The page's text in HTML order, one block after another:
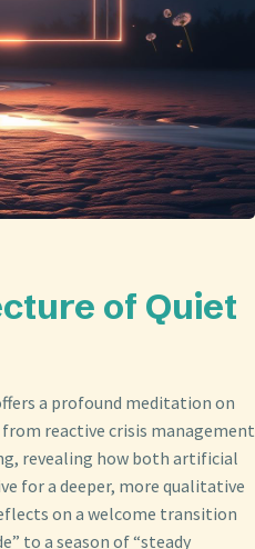
of Quiet
a profound meditation on
reactive crisis management
revealing how both artificial
for a deeper, more qualitative
on a welcome transition
to a season of “steady